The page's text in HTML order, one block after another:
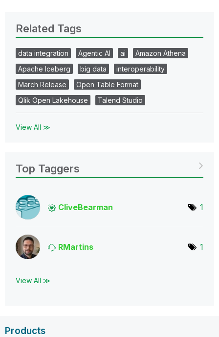
Related Tags
data integration Agentic AI ai
Amazon Athena
Apache Iceberg
big data
interoperability
March Release
Open Table Format
Qlik Open Lakehouse
Talend Studio
View All ≫
Top Taggers
CliveBearman 1
RMartins 1
View All ≫
Products